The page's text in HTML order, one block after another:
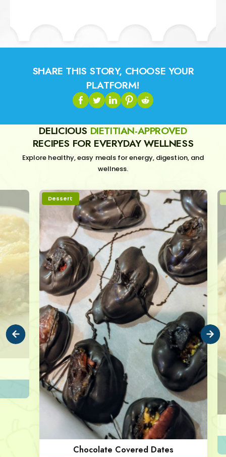
SHARE THIS STORY, CHOOSE YOUR
PLATFORM!
DELICIOUS DIETITIAN-APPROVED
RECIPES FOR EVERYDAY WELLNESS
Explore healthy, easy meals for energy, digestion, and
wellness.
Dessert
Chocolate Covered Dates